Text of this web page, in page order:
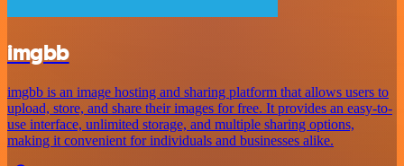
imgbb
imgbb is an image hosting and sharing platform that allows users to
upload, store, and share their images for free. It provides an easy-to-
use interface, unlimited storage, and multiple sharing options,
making it convenient for individuals and businesses alike.